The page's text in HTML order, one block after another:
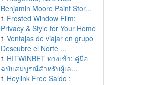
Benjamin Moore Paint Stor...
1 Frosted Window Film:
Privacy & Style for Your Home
1 Ventajas de viajar en grupo
Descubre el Norte ...
1 HITWINBET ทางเข้า: คู่มือ
ฉบับสมบูรณ์สำหรับผู้เล...
1 Heylink Free Saldo :